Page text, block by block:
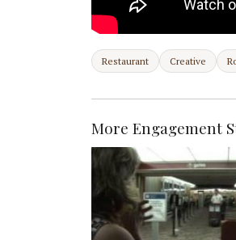
Restaurant Creative
More Engagement